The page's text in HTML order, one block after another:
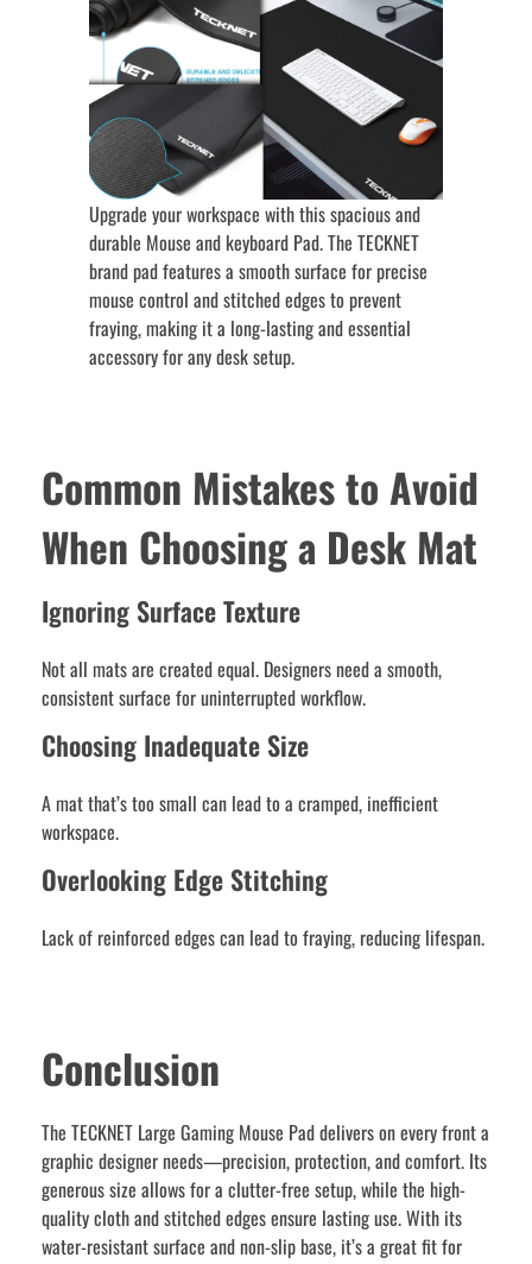
Upgrade your workspace with this spacious and
durable Mouse and keyboard Pad. The TECKNET
brand pad features a smooth surface for precise
mouse control and stitched edges to prevent
fraying, making it a long-lasting and essential
accessory for any desk setup.
Common Mistakes to Avoid
When Choosing a Desk Mat
Ignoring Surface Texture
Not all mats are created equal. Designers need a smooth,
consistent surface for uninterrupted workflow.
Choosing Inadequate Size
A mat that’s too small can lead to a cramped, inefficient
workspace.
Overlooking Edge Stitching
Lack of reinforced edges can lead to fraying, reducing lifespan.
Conclusion
The TECKNET Large Gaming Mouse Pad delivers on every front a
graphic designer needs—precision, protection, and comfort. Its
generous size allows for a clutter-free setup, while the high-
quality cloth and stitched edges ensure lasting use. With its
water-resistant surface and non-slip base, it’s a great fit for